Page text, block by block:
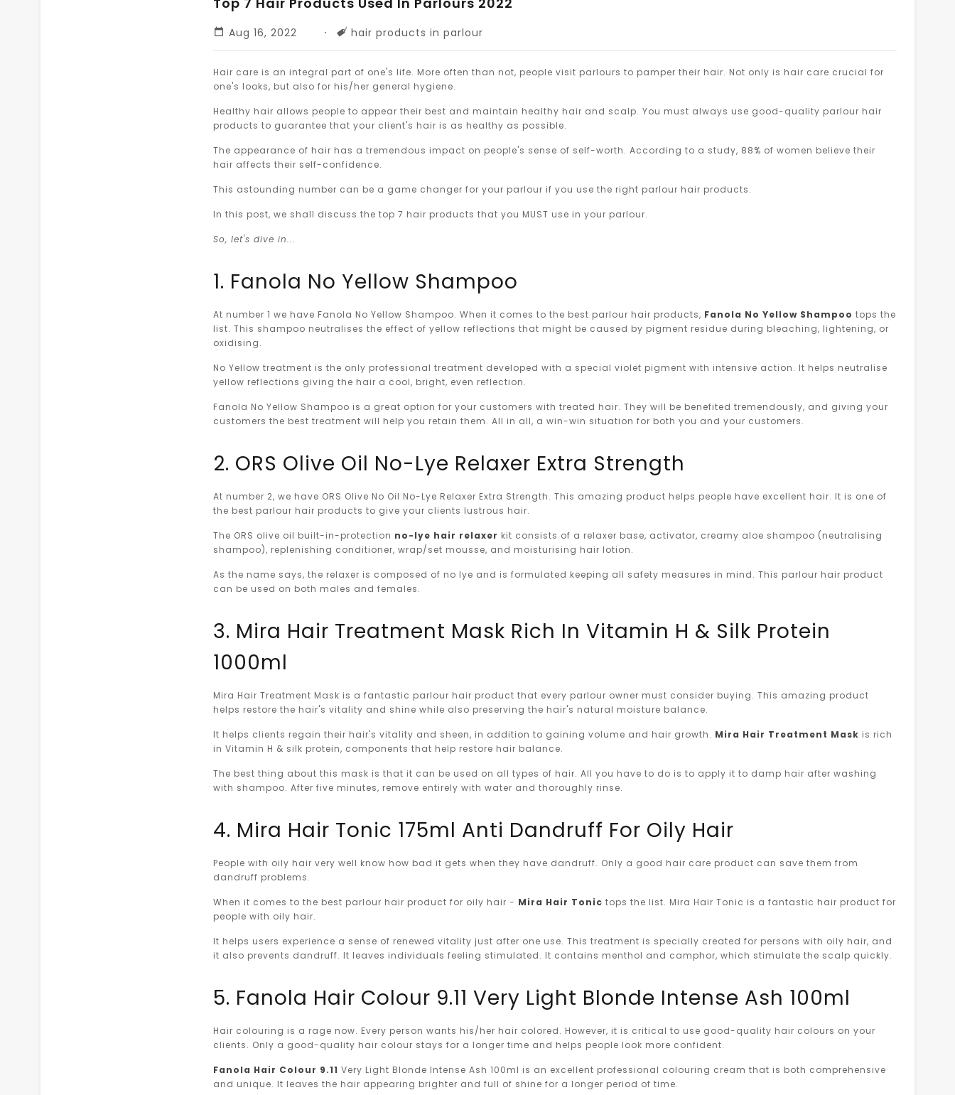
Aug 16, 2022 Tags
hair products in parlour
Hair care is an integral part of one's life. More often than not, people visit parlours to pamper their hair. Not only is hair care crucial for
one's looks, but also for his/her general hygiene.
Healthy hair allows people to appear their best and maintain healthy hair and scalp. You must always use good-quality parlour hair
products to guarantee that your client's hair is as healthy as possible.
The appearance of hair has a tremendous impact on people's sense of self-worth. According to a study, 88% of women believe their
hair affects their self-confidence.
This astounding number can be a game changer for your parlour if you use the right parlour hair products.
In this post, we shall discuss the top 7 hair products that you MUST use in your parlour.
So, let's dive in...
1. Fanola No Yellow Shampoo
At number 1 we have Fanola No Yellow Shampoo. When it comes to the best parlour hair products, Fanola No Yellow Shampoo tops the
list. This shampoo neutralises the effect of yellow reflections that might be caused by pigment residue during bleaching, lightening, or
oxidising.
No Yellow treatment is the only professional treatment developed with a special violet pigment with intensive action. It helps neutralise
yellow reflections giving the hair a cool, bright, even reflection.
Fanola No Yellow Shampoo is a great option for your customers with treated hair. They will be benefited tremendously, and giving your
customers the best treatment will help you retain them. All in all, a win-win situation for both you and your customers.
2. ORS Olive Oil No-Lye Relaxer Extra Strength
At number 2, we have ORS Olive No Oil No-Lye Relaxer Extra Strength. This amazing product helps people have excellent hair. It is one of
the best parlour hair products to give your clients lustrous hair.
The ORS olive oil built-in-protection no-lye hair relaxer kit consists of a relaxer base, activator, creamy aloe shampoo (neutralising
shampoo), replenishing conditioner, wrap/set mousse, and moisturising hair lotion.
As the name says, the relaxer is composed of no lye and is formulated keeping all safety measures in mind. This parlour hair product
can be used on both males and females.
3. Mira Hair Treatment Mask Rich In Vitamin H & Silk Protein
1000ml
Mira Hair Treatment Mask is a fantastic parlour hair product that every parlour owner must consider buying. This amazing product
helps restore the hair's vitality and shine while also preserving the hair's natural moisture balance.
It helps clients regain their hair's vitality and sheen, in addition to gaining volume and hair growth. Mira Hair Treatment Mask is rich
in Vitamin H & silk protein, components that help restore hair balance.
The best thing about this mask is that it can be used on all types of hair. All you have to do is to apply it to damp hair after washing
with shampoo. After five minutes, remove entirely with water and thoroughly rinse.
4. Mira Hair Tonic 175ml Anti Dandruff For Oily Hair
People with oily hair very well know how bad it gets when they have dandruff. Only a good hair care product can save them from
dandruff problems.
When it comes to the best parlour hair product for oily hair - Mira Hair Tonic tops the list. Mira Hair Tonic is a fantastic hair product for
people with oily hair.
It helps users experience a sense of renewed vitality just after one use. This treatment is specially created for persons with oily hair, and
it also prevents dandruff. It leaves individuals feeling stimulated. It contains menthol and camphor, which stimulate the scalp quickly.
5. Fanola Hair Colour 9.11 Very Light Blonde Intense Ash 100ml
Hair colouring is a rage now. Every person wants his/her hair colored. However, it is critical to use good-quality hair colours on your
clients. Only a good-quality hair colour stays for a longer time and helps people look more confident.
Fanola Hair Colour 9.11 Very Light Blonde Intense Ash 100ml is an excellent professional colouring cream that is both comprehensive
and unique. It leaves the hair appearing brighter and full of shine for a longer period of time.